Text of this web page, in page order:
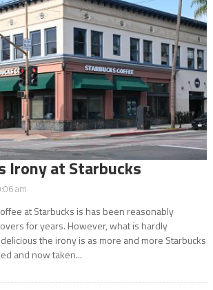
Irony at Starbucks
am
at Starbucks is has been reasonably
for years. However, what is hardly
the irony is as more and more Starbucks
and now taken...